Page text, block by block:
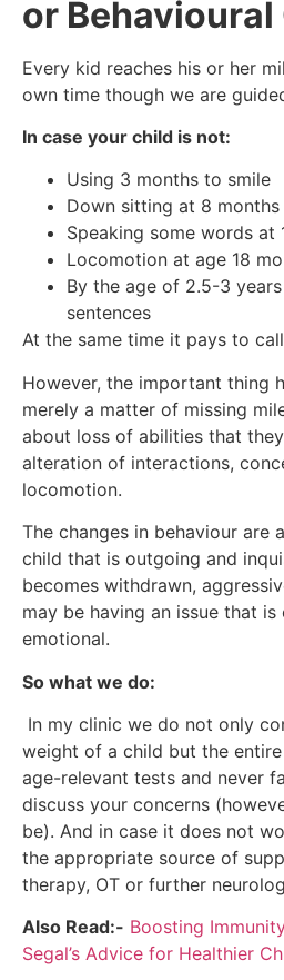
or Behavioural
Every kid reaches his or her
own time though we are
In case your child is not:
Using 3 months to smile
Down sitting at 8 months
Speaking some words at
Locomotion at age 18
By the age of 2.5-3
sentences
At the same time it pays to
However, the important thing
merely a matter of missing
about loss of abilities that
alteration of interactions,
locomotion.
The changes in behaviour are
child that is outgoing and
becomes withdrawn,
may be having an issue that
emotional.
So what we do:
In my clinic we do not only
weight of a child but the
age-relevant tests and never
discuss your concerns
be). And in case it does not
the appropriate source of
therapy, OT or further
Also Read:- Boosting
Segal’s Advice for Healthier